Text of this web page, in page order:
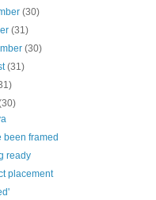
(30)
(31)
(30)
(31)
been framed
ready
placement